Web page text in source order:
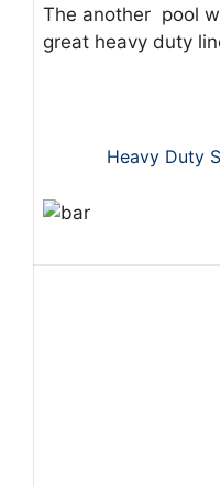
The another pool
great heavy duty
Heavy Duty